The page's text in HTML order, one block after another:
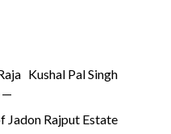
Kushal Pal Singh
—
Jadon Rajput Estate